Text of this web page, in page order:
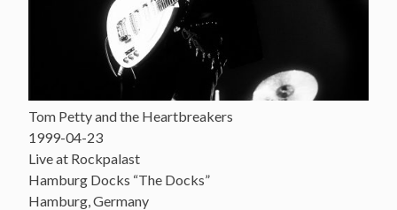
Tom Petty and the Heartbreakers
1999-04-23
Live at Rockpalast
Hamburg Docks “The Docks”
Hamburg, Germany